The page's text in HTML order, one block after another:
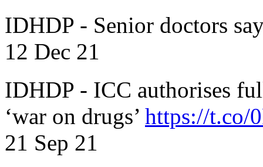
IDHDP - Senior doctors
12 Dec 21
IDHDP - ICC authorises
‘war on drugs’ https://t.co/
21 Sep 21